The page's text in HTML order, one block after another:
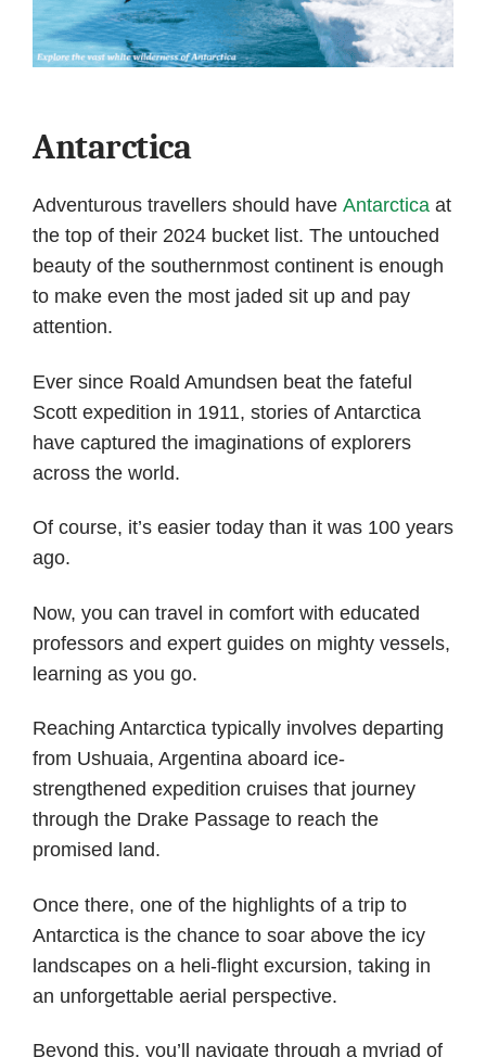
Antarctica
Adventurous travellers should have Antarctica at
the top of their 2024 bucket list. The untouched
beauty of the southernmost continent is enough
to make even the most jaded sit up and pay
attention.
Ever since Roald Amundsen beat the fateful
Scott expedition in 1911, stories of Antarctica
have captured the imaginations of explorers
across the world.
Of course, it’s easier today than it was 100 years
ago.
Now, you can travel in comfort with educated
professors and expert guides on mighty vessels,
learning as you go.
Reaching Antarctica typically involves departing
from Ushuaia, Argentina aboard ice-
strengthened expedition cruises that journey
through the Drake Passage to reach the
promised land.
Once there, one of the highlights of a trip to
Antarctica is the chance to soar above the icy
landscapes on a heli-flight excursion, taking in
an unforgettable aerial perspective.
Beyond this, you’ll navigate through a myriad of